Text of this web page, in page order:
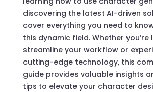
discovering the latest AI-driven
cover everything you need to
this dynamic field. Whether you’re
streamline your workflow or
cutting-edge technology, this
guide provides valuable insights
tips to elevate your character